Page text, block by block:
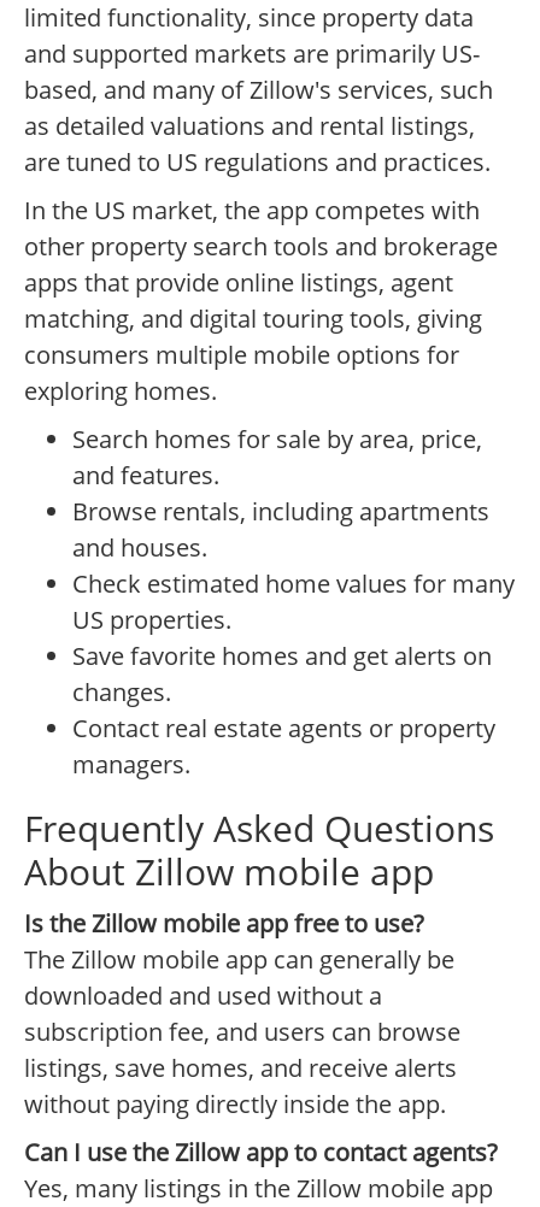
limited functionality, since property data
and supported markets are primarily US-
based, and many of Zillow's services, such
as detailed valuations and rental listings,
are tuned to US regulations and practices.
In the US market, the app competes with
other property search tools and brokerage
apps that provide online listings, agent
matching, and digital touring tools, giving
consumers multiple mobile options for
exploring homes.
Search homes for sale by area, price,
and features.
Browse rentals, including apartments
and houses.
Check estimated home values for many
US properties.
Save favorite homes and get alerts on
changes.
Contact real estate agents or property
managers.
Frequently Asked Questions
About Zillow mobile app
Is the Zillow mobile app free to use?
The Zillow mobile app can generally be
downloaded and used without a
subscription fee, and users can browse
listings, save homes, and receive alerts
without paying directly inside the app.
Can I use the Zillow app to contact agents?
Yes, many listings in the Zillow mobile app